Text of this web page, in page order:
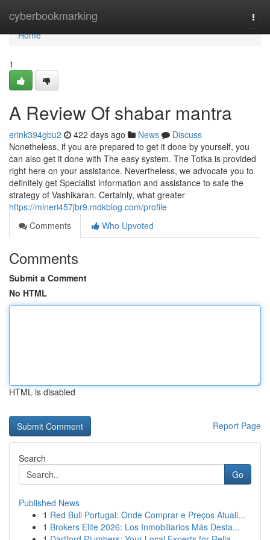
cyberbookmarking
Home
Home
1
A Review Of shabar mantra
erink394gbu2 422 days ago News
Discuss
Nonetheless, if you are prepared to get it done by yourself, you
can also get it done with The easy system. The Totka is provided
right here on your assistance. Nevertheless, we advocate you to
definitely get Specialist information and assistance to safe the
strategy of Vashikaran. Certainly, what greater
https://mineri457jbr9.mdkblog.com/profile
Comments
Who Upvoted
Comments
Submit a Comment
No HTML
HTML is disabled
Report Page
Search
Go
Published News
1 Red Bull Portugal: Onde Comprar e Preços Atuali...
1 Brokers Elite 2026: Los Inmobiliarios Más Desta...